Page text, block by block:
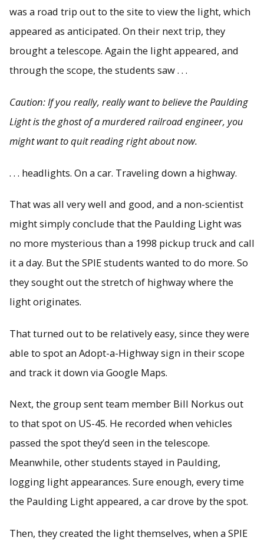
was a road trip out to the site to view the light, which
appeared as anticipated. On their next trip, they
brought a telescope. Again the light appeared, and
through the scope, the students saw . . .
Caution: If you really, really want to believe the Paulding
Light is the ghost of a murdered railroad engineer, you
might want to quit reading right about now.
. . . headlights. On a car. Traveling down a highway.
That was all very well and good, and a non-scientist
might simply conclude that the Paulding Light was
no more mysterious than a 1998 pickup truck and call
it a day. But the SPIE students wanted to do more. So
they sought out the stretch of highway where the
light originates.
That turned out to be relatively easy, since they were
able to spot an Adopt-a-Highway sign in their scope
and track it down via Google Maps.
Next, the group sent team member Bill Norkus out
to that spot on US-45. He recorded when vehicles
passed the spot they’d seen in the telescope.
Meanwhile, other students stayed in Paulding,
logging light appearances. Sure enough, every time
the Paulding Light appeared, a car drove by the spot.
Then, they created the light themselves, when a SPIE